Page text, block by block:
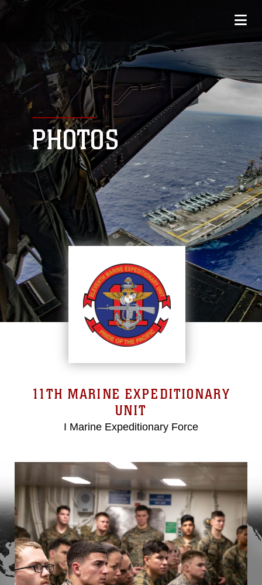
PHOTOS
11TH MARINE EXPEDITIONARY
UNIT
I Marine Expeditionary Force